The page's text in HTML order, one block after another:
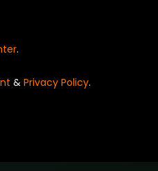
.
& Privacy Policy.